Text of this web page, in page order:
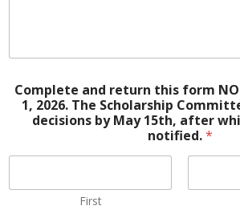
Complete and return this form NO
1, 2026. The Scholarship Committee will make all
decisions by May 15th, after
notified.*
First